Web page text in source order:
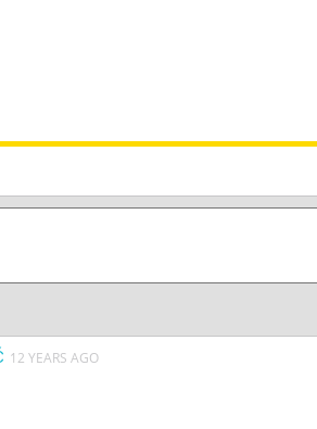
12 YEARS AGO